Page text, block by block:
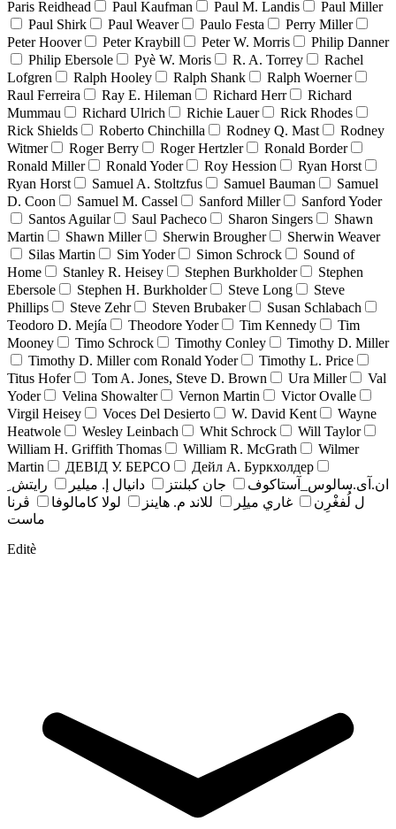
Paris Reidhead Paul Kaufman Paul M. Landis
Paul Miller
Paul Shirk
Paul Weaver Paulo Festa
Perry Miller
Peter Hoover
Peter Kraybill Peter W. Morris
Philip Danner
Philip Ebersole
Pyè W. Moris R. A. Torrey
Rachel
Lofgren
Ralph Hooley Ralph Shank
Ralph Woerner
Raul Ferreira
Ray E. Hileman Richard Herr
Richard
Mummau
Richard Ulrich Richie Lauer
Rick Rhodes
Rick Shields
Roberto Chinchilla Rodney Q. Mast
Rodney
Witmer
Roger Berry Roger Hertzler
Ronald Border
Ronald Miller
Ronald Yoder Roy Hession
Ryan Horst
Ryan Horst
Samuel A. Stoltzfus Samuel Bauman
Samuel
D. Coon
Samuel M. Cassel Sanford Miller
Sanford Yoder
Santos Aguilar
Saul Pacheco Sharon Singers
Shawn
Martin
Shawn Miller Sherwin Brougher
Sherwin Weaver
Silas Martin
Sim Yoder Simon Schrock
Sound of
Home
Stanley R. Heisey Stephen Burkholder
Stephen
Ebersole
Stephen H. Burkholder Steve Long
Steve
Phillips
Steve Zehr Steven Brubaker
Susan Schlabach
Teodoro D. Mejía
Theodore Yoder Tim Kennedy
Tim
Mooney
Timo Schrock Timothy Conley
Timothy D. Miller
Timothy D. Miller com Ronald Yoder
Timothy L. Price
Titus Hofer
Tom A. Jones, Steve D. Brown Ura Miller
Val
Yoder
Velina Showalter Vernon Martin
Victor Ovalle
Virgil Heisey
Voces Del Desierto W. David Kent
Wayne
Heatwole
Wesley Leinbach Whit Schrock
Will Taylor
William H. Griffith Thomas
William R. McGrath
Wilmer
Martin
ДЕВІД У. БЕРСО
Дейл А. Буркхолдер
ان.آی.سالوس_آستاکوف
جان کبلنتز دانيال إ. ميلير
رايتش ِ
ل لُفغْرِن
غاري ميلِر للاند م. هاينز لولا كامالوفا
ڤرنا
ماست
Editè